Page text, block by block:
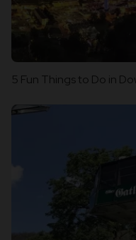
5 Fun Things to Do in